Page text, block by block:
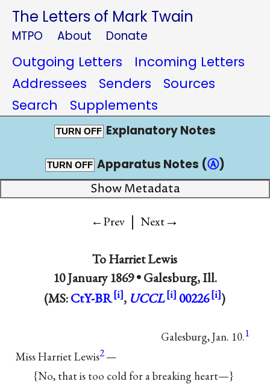
The Letters of Mark Twain
MTPO About Donate
Outgoing Letters
Incoming Letters
Addressees
Senders
Sources
Search
Supplements
TURN OFF Explanatory Notes
TURN OFF Apparatus Notes (Ⓐ)
Show Metadata
←Prev | Next→
ToHarriet Lewis
10 January 1869 •Galesburg, Ill.
(MS:CtY-BR , UCCL 00226 )
Galesburg, Jan. 10.1
Miss Harriet Lewis2—
{No, that is too cold for a breaking heart—}